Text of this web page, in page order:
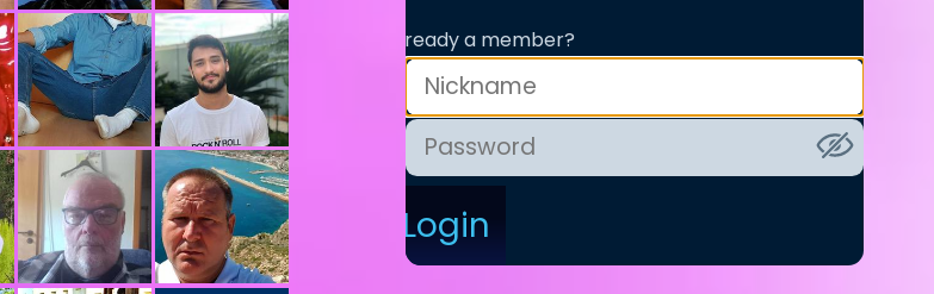
Already a member?
Login